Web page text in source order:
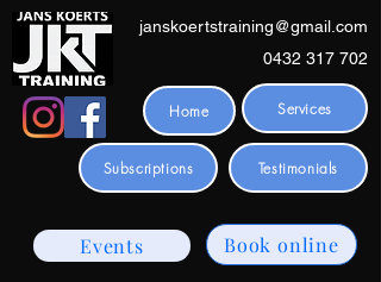
janskoertstraining@gmail.com
0432 317 702
Home Services
Subscriptions Testimonials
Book online
Events